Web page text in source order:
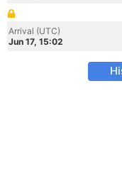
Arrival (UTC)
Jun 17, 15:02